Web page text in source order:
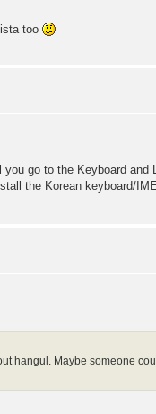
too
go to the Keyboard and
the Korean keyboard/
hangul. Maybe someone